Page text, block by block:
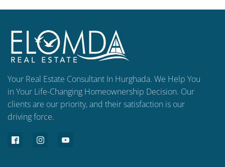
Your Real Estate Consultant In Hurghada. We Help You
in Your Life-Changing Homeownership Decision. Our
clients are our priority, and their satisfaction is our
driving force.